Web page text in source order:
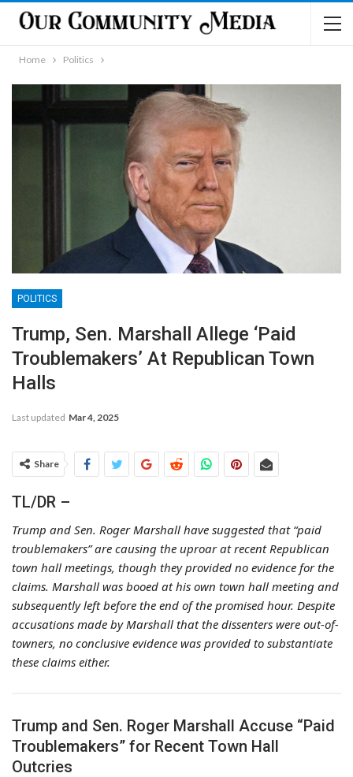
Home Politics
POLITICS
Trump, Sen. Marshall Allege ‘Paid
Troublemakers’ At Republican Town
Halls
Last updated Mar 4, 2025
Share
TL/DR –
Trump and Sen. Roger Marshall have suggested that “paid
troublemakers” are causing the uproar at recent Republican
town hall meetings, though they provided no evidence for the
claims. Marshall was booed at his own town hall meeting and
subsequently left before the end of the promised hour. Despite
accusations made by Marshall that the dissenters were out-of-
towners, no conclusive evidence was provided to substantiate
these claims either.
Trump and Sen. Roger Marshall Accuse “Paid
Troublemakers” for Recent Town Hall
Outcries